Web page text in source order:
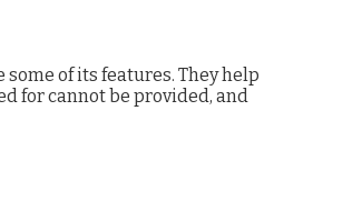
of its features. They help
for cannot be provided, and